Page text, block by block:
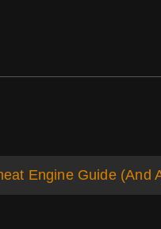
Engine Guide (And